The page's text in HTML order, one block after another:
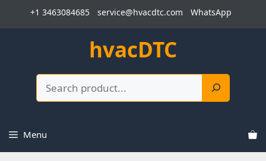
+1 3463084685 service@hvacdtc.com WhatsApp
hvacDTC
Menu